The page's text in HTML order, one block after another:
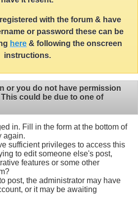
with the forum & have
or password these can be
here & following the onscreen
instructions.
or you do not have permission
could be due to one of
in. Fill in the form at the bottom of
again.
sufficient privileges to access this
to edit someone else's post,
features or some other
post, the administrator may have
or it may be awaiting